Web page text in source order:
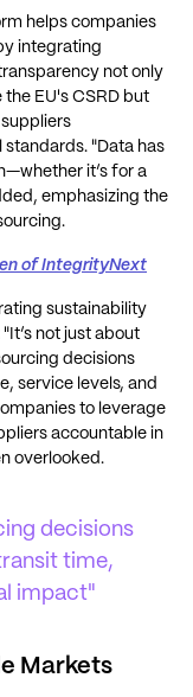
helps companies
integrating
not only
EU's CSRD but
"Data has
it’s for a
emphasizing the
of IntegrityNext
sustainability
not just about
decisions
service levels, and
to leverage
accountable in
overlooked.
decisions
time,
impact"
Markets